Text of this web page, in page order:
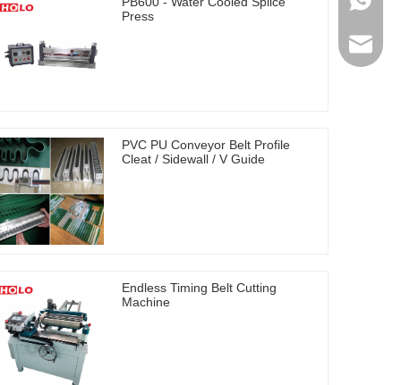
Press
PVC PU Conveyor Belt Profile
Cleat / Sidewall / V Guide
Endless Timing Belt Cutting
Machine